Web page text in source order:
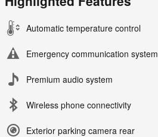
Automatic temperature control
Emergency communication system
Premium audio system
Wireless phone connectivity
Exterior parking camera rear